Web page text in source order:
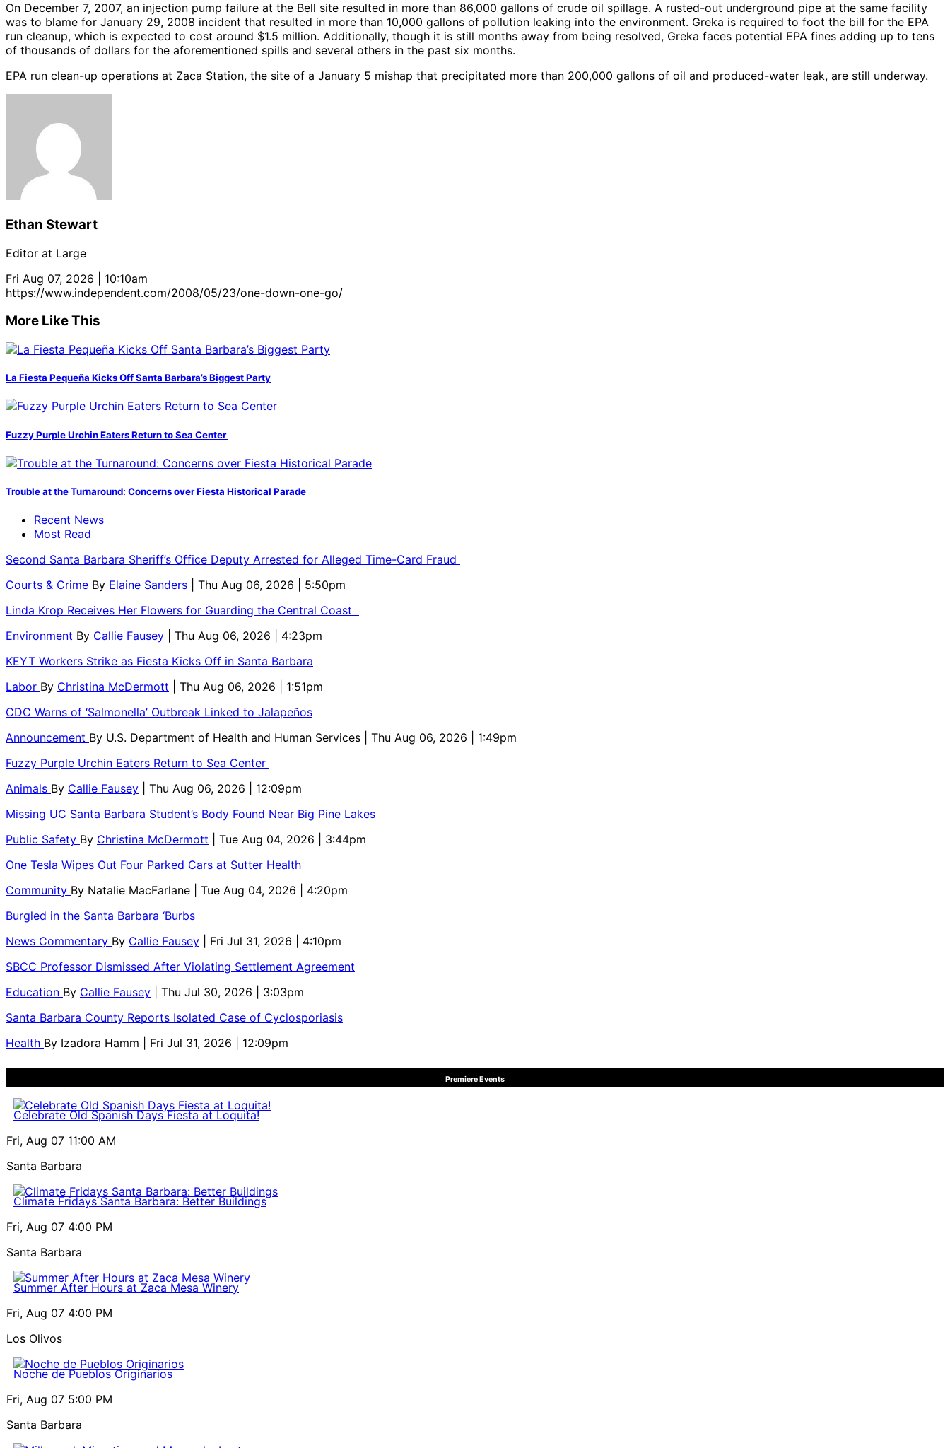
On December 7, 2007, an injection pump failure at the Bell site resulted in more than 86,000 gallons of crude oil spillage. A rusted-out underground pipe at the same facility
was to blame for January 29, 2008 incident that resulted in more than 10,000 gallons of pollution leaking into the environment. Greka is required to foot the bill for the EPA
run cleanup, which is expected to cost around $1.5 million. Additionally, though it is still months away from being resolved, Greka faces potential EPA fines adding up to tens
of thousands of dollars for the aforementioned spills and several others in the past six months.
EPA run clean-up operations at Zaca Station, the site of a January 5 mishap that precipitated more than 200,000 gallons of oil and produced-water leak, are still underway.
Ethan Stewart
Editor at Large
Fri Aug 07, 2026 | 10:10am
https://www.independent.com/2008/05/23/one-down-one-go/
More Like This
La Fiesta Pequeña Kicks Off Santa Barbara’s Biggest Party
Fuzzy Purple Urchin Eaters Return to Sea Center
Trouble at the Turnaround: Concerns over Fiesta Historical Parade
Recent News
Most Read
Second Santa Barbara Sheriff’s Office Deputy Arrested for Alleged Time-Card Fraud
Courts & Crime By Elaine Sanders
| Thu Aug 06, 2026 | 5:50pm
Linda Krop Receives Her Flowers for Guarding the Central Coast
Environment By Callie Fausey
| Thu Aug 06, 2026 | 4:23pm
KEYT Workers Strike as Fiesta Kicks Off in Santa Barbara
Labor By Christina McDermott
| Thu Aug 06, 2026 | 1:51pm
CDC Warns of ‘Salmonella’ Outbreak Linked to Jalapeños
Announcement By U.S. Department of Health and Human Services
| Thu Aug 06, 2026 | 1:49pm
Fuzzy Purple Urchin Eaters Return to Sea Center
Animals By Callie Fausey
| Thu Aug 06, 2026 | 12:09pm
Missing UC Santa Barbara Student’s Body Found Near Big Pine Lakes
Public Safety By Christina McDermott
| Tue Aug 04, 2026 | 3:44pm
One Tesla Wipes Out Four Parked Cars at Sutter Health
Community By Natalie MacFarlane
| Tue Aug 04, 2026 | 4:20pm
Burgled in the Santa Barbara ‘Burbs
News Commentary By Callie Fausey
| Fri Jul 31, 2026 | 4:10pm
SBCC Professor Dismissed After Violating Settlement Agreement
Education By Callie Fausey
| Thu Jul 30, 2026 | 3:03pm
Santa Barbara County Reports Isolated Case of Cyclosporiasis
Health By Izadora Hamm | Fri Jul 31, 2026 | 12:09pm
Premiere Events
Celebrate Old Spanish Days Fiesta at Loquita!
Fri, Aug 07 11:00 AM
Santa Barbara
Climate Fridays Santa Barbara: Better Buildings
Fri, Aug 07 4:00 PM
Santa Barbara
Summer After Hours at Zaca Mesa Winery
Fri, Aug 07 4:00 PM
Los Olivos
Noche de Pueblos Originarios
Fri, Aug 07 5:00 PM
Santa Barbara